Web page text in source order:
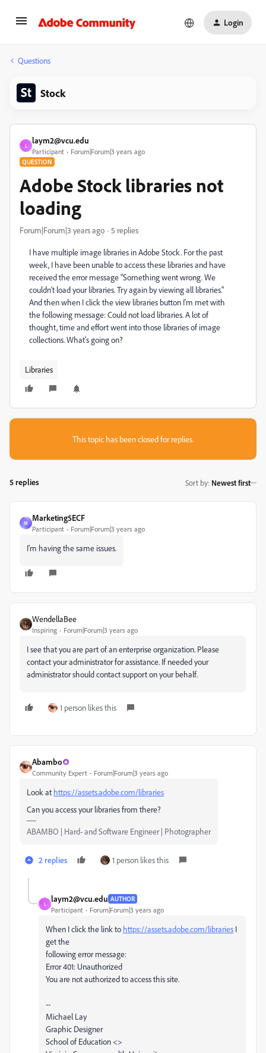
Login
Questions
Stock
L
laym2@vcu.edu
Participant Forum|Forum|3 years ago
QUESTION
Adobe Stock libraries not
loading
Forum|Forum|3 years ago 5 replies
I have multiple image libraries in Adobe Stock. For the past
week, I have been unable to access these libraries and have
received the error message "Something went wrong. We
couldn’t load your libraries. Try again by viewing all libraries."
And then when I click the view libraries button I'm met with
the following message: Could not load libraries. A lot of
thought, time and effort went into those libraries of image
collections. What's going on?
Libraries
This topic has been closed for replies.
5 replies Sort by: Newest first
M
Marketing5ECF
Participant Forum|Forum|3 years ago
I'm having the same issues.
WendellaBee
Inspiring Forum|Forum|3 years ago
I see that you are part of an enterprise organization. Please
contact your administrator for assistance. If needed your
administrator should contact support on your behalf.
1 person likes this
Abambo
Community Expert Forum|Forum|3 years ago
Look at https://assets.adobe.com/libraries
Can you access your libraries from there?
ABAMBO | Hard- and Software Engineer | Photographer
2 replies 1 person likes this
L
laym2@vcu.edu AUTHOR
Participant Forum|Forum|3 years ago
When I click the link to https://assets.adobe.com/libraries I
get the
following error message:
Error 401: Unauthorized
You are not authorized to access this site.
--
Michael Lay
Graphic Designer
School of Education <>